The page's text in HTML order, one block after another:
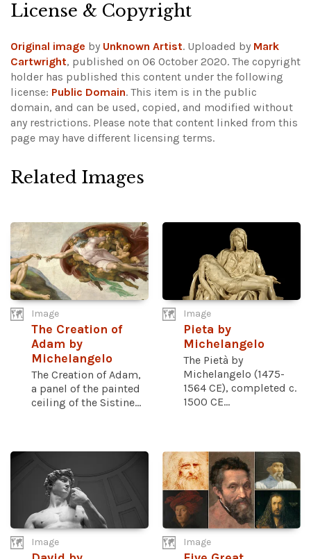
License & Copyright
Original image by Unknown Artist. Uploaded by Mark
Cartwright, published on 06 October 2020. The copyright
holder has published this content under the following
license: Public Domain. This item is in the public
domain, and can be used, copied, and modified without
any restrictions. Please note that content linked from this
page may have different licensing terms.
Related Images
Image
The Creation of
Adam by
Michelangelo
The Creation of Adam,
a panel of the painted
ceiling of the Sistine...
Image
Pieta by
Michelangelo
The Pietà by
Michelangelo (1475-
1564 CE), completed c.
1500 CE...
Image Image